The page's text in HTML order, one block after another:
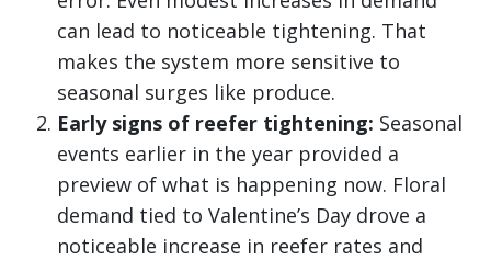
can lead to noticeable tightening. That
makes the system more sensitive to
seasonal surges like produce.
Early signs of reefer tightening: Seasonal
events earlier in the year provided a
preview of what is happening now. Floral
demand tied to Valentine’s Day drove a
noticeable increase in reefer rates and